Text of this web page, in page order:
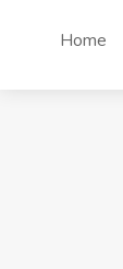
Home